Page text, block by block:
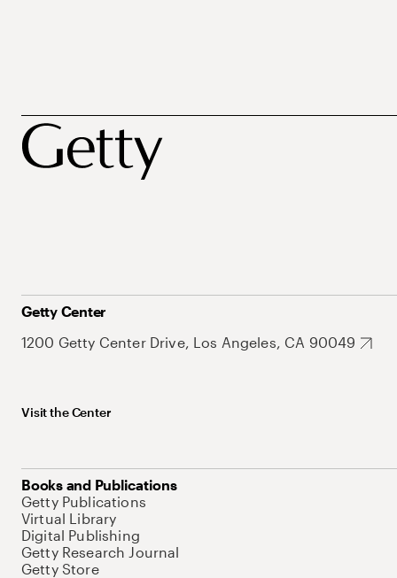
Getty Center
1200 Getty Center Drive, Los Angeles, CA 90049
Visit the Center
Books and Publications
Getty Publications
Virtual Library
Digital Publishing
Getty Research Journal
Getty Store